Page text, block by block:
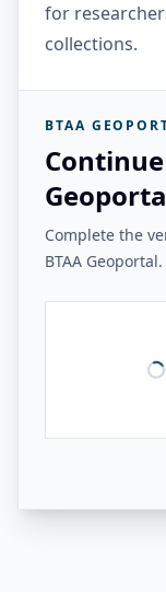
for
collections.
BTAA
Complete the
BTAA Geoportal.